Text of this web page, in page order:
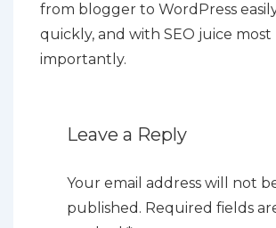
from blogger to WordPress
quickly, and with SEO juice most
importantly.
Leave a Reply
Your email address will not
published. Required fields